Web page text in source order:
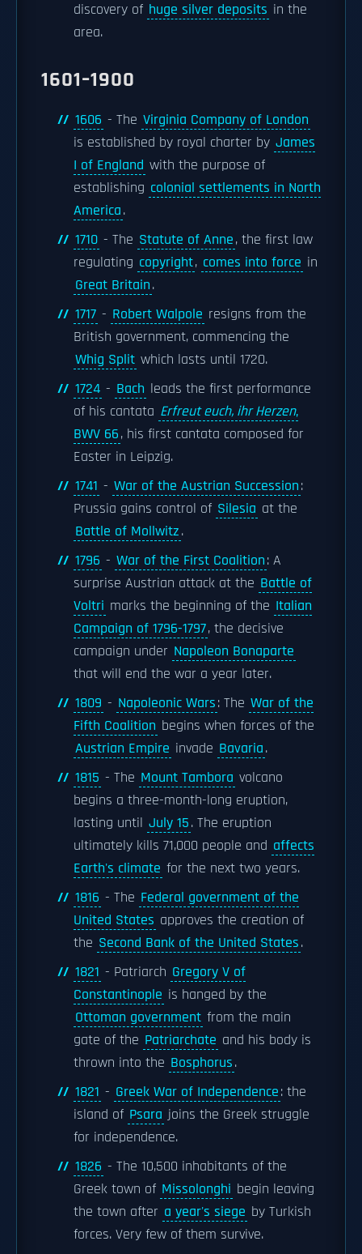
discovery of huge silver deposits in the
area.
1601–1900
1606 - The Virginia Company of London
is established by royal charter by James
I of England with the purpose of
establishing colonial settlements in North
America.
1710 - The Statute of Anne, the first law
regulating copyright, comes into force in
Great Britain.
1717 - Robert Walpole resigns from the
British government, commencing the
Whig Split which lasts until 1720.
1724 - Bach leads the first performance
of his cantata Erfreut euch, ihr Herzen,
BWV 66, his first cantata composed for
Easter in Leipzig.
1741 - War of the Austrian Succession:
Prussia gains control of Silesia at the
Battle of Mollwitz.
1796 - War of the First Coalition: A
surprise Austrian attack at the Battle of
Voltri marks the beginning of the Italian
Campaign of 1796-1797, the decisive
campaign under Napoleon Bonaparte
that will end the war a year later.
1809 - Napoleonic Wars: The War of the
Fifth Coalition begins when forces of the
Austrian Empire invade Bavaria.
1815 - The Mount Tambora volcano
begins a three-month-long eruption,
lasting until July 15. The eruption
ultimately kills 71,000 people and affects
Earth's climate for the next two years.
1816 - The Federal government of the
United States approves the creation of
the Second Bank of the United States.
1821 - Patriarch Gregory V of
Constantinople is hanged by the
Ottoman government from the main
gate of the Patriarchate and his body is
thrown into the Bosphorus.
1821 - Greek War of Independence: the
island of Psara joins the Greek struggle
for independence.
1826 - The 10,500 inhabitants of the
Greek town of Missolonghi begin leaving
the town after a year's siege by Turkish
forces. Very few of them survive.